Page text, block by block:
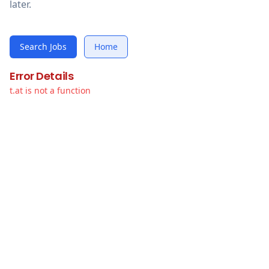
later.
Search Jobs Home
Error Details
t.at is not a function